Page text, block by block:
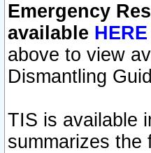
Emergency
available HERE
above to view
Dismantling
TIS is available
summarizes the